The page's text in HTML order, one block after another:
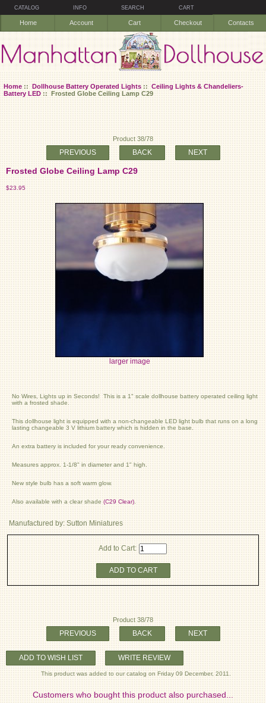
CATALOG INFO SEARCH CART
Home Account Cart Checkout Contacts
Home::Dollhouse Battery Operated Lights::Ceiling Lights & Chandeliers-
Battery LED:: Frosted Globe Ceiling Lamp C29
Product 38/78
PREVIOUS BACK NEXT
Frosted Globe Ceiling Lamp C29
$23.95
larger image
No Wires, Lights up in Seconds! This is a 1" scale dollhouse battery operated ceiling light
with a frosted shade.
This dollhouse light is equipped with a non-changeable LED light bulb that runs on a long
lasting changeable 3 V lithium battery which is hidden in the base.
An extra battery is included for your ready convenience.
Measures approx. 1-1/8" in diameter and 1" high.
New style bulb has a soft warm glow.
Also available with a clear shade(C29 Clear).
Manufactured by: Sutton Miniatures
Add to Cart:
ADD TO CART
Product 38/78
PREVIOUS BACK NEXT
ADD TO WISH LIST WRITE REVIEW
This product was added to our catalog on Friday 09 December, 2011.
Customers who bought this product also purchased...